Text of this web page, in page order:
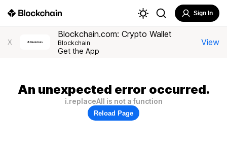
Sign In
X
Blockchain.com: Crypto Wallet
Blockchain
Get the App
View
An unexpected error occurred.
i.replaceAll is not a function
Reload Page